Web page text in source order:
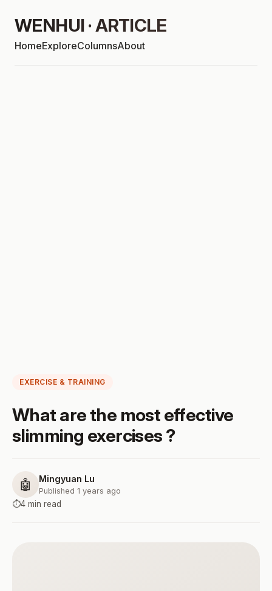
WENHUI · ARTICLE
HomeExploreColumnsAbout
EXERCISE & TRAINING
What are the most effective
slimming exercises ?
🤖 Mingyuan Lu
Published 1 years ago
⏱️4 min read